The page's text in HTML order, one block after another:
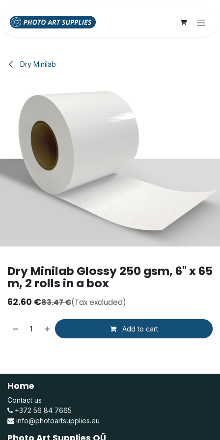
Dry Minilab
Dry Minilab Glossy 250 gsm, 6" x 65
m, 2 rolls in a box
62.60 €83.47€(Tax excluded)
Add to cart
Home
Contact us
+372 56 84 7665
info@photoartsupplies.eu